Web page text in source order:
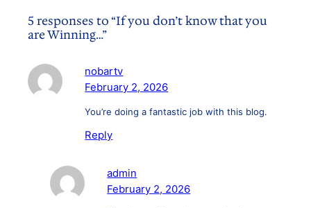
5 responses to “If you don’t know that you
are Winning…”
nobartv
February 2, 2026
You’re doing a fantastic job with this blog.
Reply
admin
February 2, 2026